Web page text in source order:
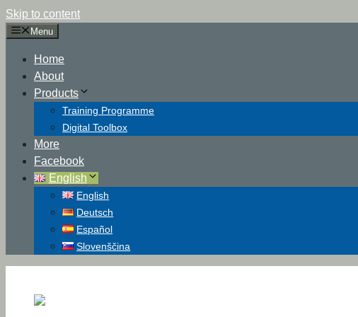
Skip to content
Menu
Home
About
Products
Training Programme
Digital Toolbox
More
Facebook
English
English
Deutsch
Español
Slovenščina